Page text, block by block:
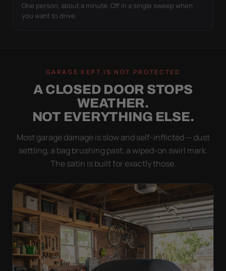
One person, about a minute. Off in a single sweep when
you want to drive.
GARAGE KEPT IS NOT PROTECTED
A CLOSED DOOR STOPS
WEATHER.
NOT EVERYTHING ELSE.
Most garage damage is slow and self-inflicted — dust
settling, a bag brushing past, a wiped-on swirl mark.
The satin is built for exactly those.